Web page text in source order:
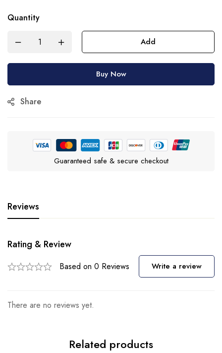
Quantity
Add
Buy Now
Share
Guaranteed safe & secure checkout
Reviews
Rating & Review
Based on 0 Reviews Write a review
There are no reviews yet.
Related products